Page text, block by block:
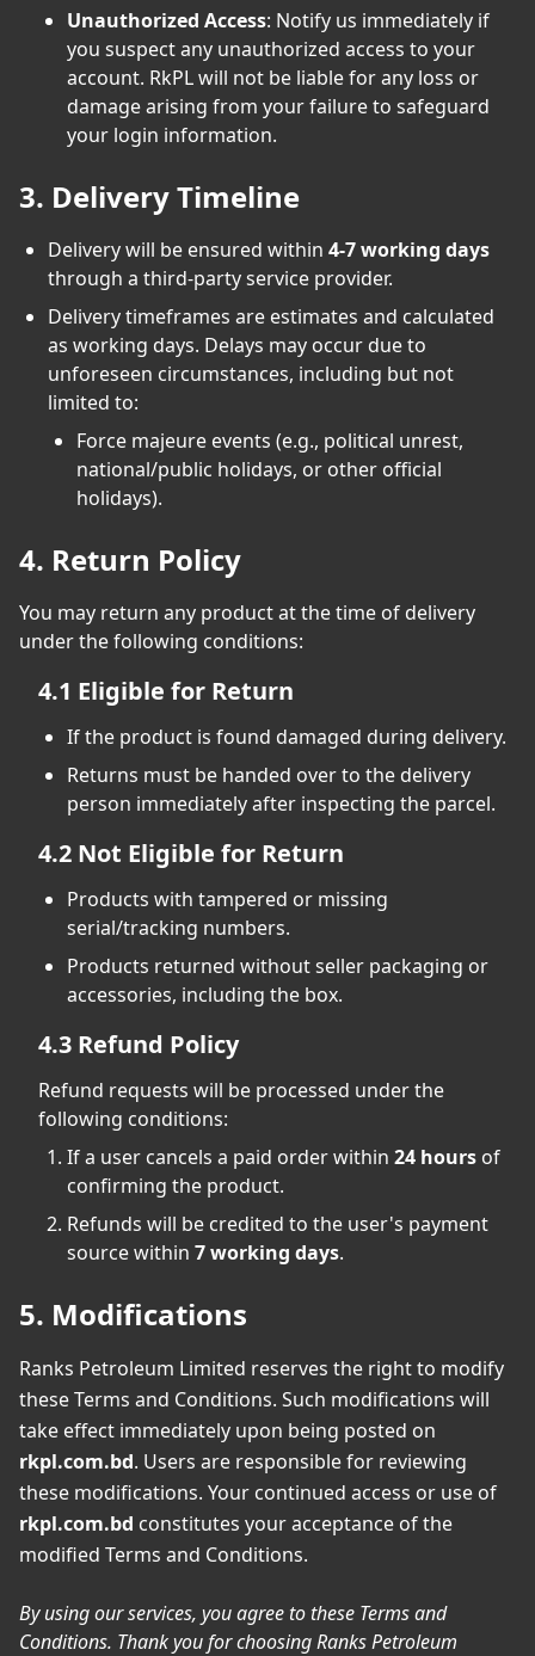
Unauthorized Access: Notify us immediately if
you suspect any unauthorized access to your
account. RkPL will not be liable for any loss or
damage arising from your failure to safeguard
your login information.
3. Delivery Timeline
Delivery will be ensured within 4-7 working days
through a third-party service provider.
Delivery timeframes are estimates and calculated
as working days. Delays may occur due to
unforeseen circumstances, including but not
limited to:
Force majeure events (e.g., political unrest,
national/public holidays, or other official
holidays).
4. Return Policy
You may return any product at the time of delivery
under the following conditions:
4.1 Eligible for Return
If the product is found damaged during delivery.
Returns must be handed over to the delivery
person immediately after inspecting the parcel.
4.2 Not Eligible for Return
Products with tampered or missing
serial/tracking numbers.
Products returned without seller packaging or
accessories, including the box.
4.3 Refund Policy
Refund requests will be processed under the
following conditions:
If a user cancels a paid order within 24 hours of
confirming the product.
Refunds will be credited to the user's payment
source within 7 working days.
5. Modifications
Ranks Petroleum Limited reserves the right to modify
these Terms and Conditions. Such modifications will
take effect immediately upon being posted on
rkpl.com.bd. Users are responsible for reviewing
these modifications. Your continued access or use of
rkpl.com.bd constitutes your acceptance of the
modified Terms and Conditions.
By using our services, you agree to these Terms and
Conditions. Thank you for choosing Ranks Petroleum